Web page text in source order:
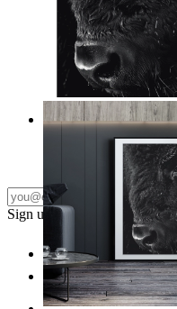
Wild Gaze
Sign up to our newsletter &